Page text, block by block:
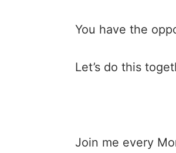
You have the
Let’s do this
Join me every